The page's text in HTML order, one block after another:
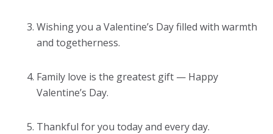
Wishing you a Valentine’s Day filled with warmth
and togetherness.
Family love is the greatest gift — Happy
Valentine’s Day.
Thankful for you today and every day.